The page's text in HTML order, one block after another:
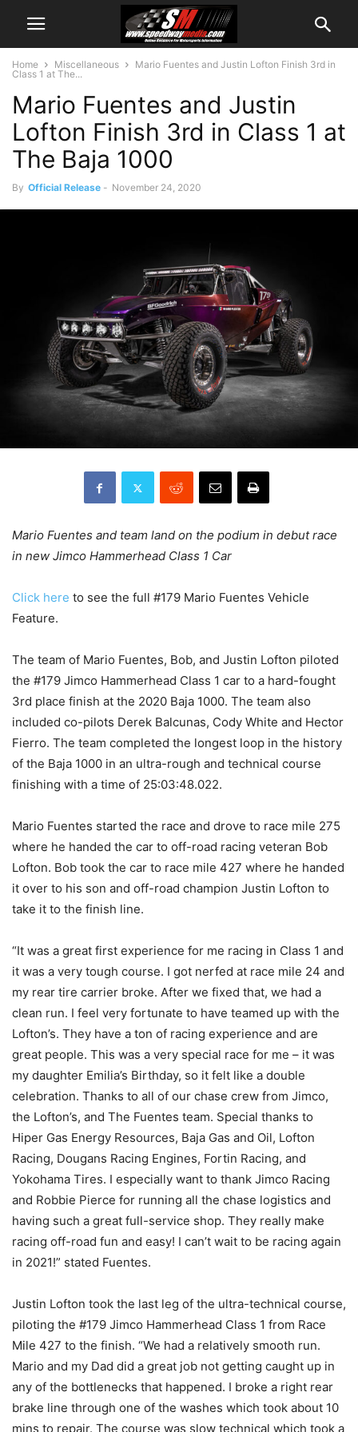
Home Miscellaneous
Mario Fuentes and Justin Lofton Finish 3rd in
Class 1 at The...
Mario Fuentes and Justin
Lofton Finish 3rd in Class 1 at
The Baja 1000
By Official Release - November 24, 2020
Mario Fuentes and team land on the podium in debut race
in new Jimco Hammerhead Class 1 Car
Click here to see the full #179 Mario Fuentes Vehicle
Feature.
The team of Mario Fuentes, Bob, and Justin Lofton piloted
the #179 Jimco Hammerhead Class 1 car to a hard-fought
3rd place finish at the 2020 Baja 1000. The team also
included co-pilots Derek Balcunas, Cody White and Hector
Fierro. The team completed the longest loop in the history
of the Baja 1000 in an ultra-rough and technical course
finishing with a time of 25:03:48.022.
Mario Fuentes started the race and drove to race mile 275
where he handed the car to off-road racing veteran Bob
Lofton. Bob took the car to race mile 427 where he handed
it over to his son and off-road champion Justin Lofton to
take it to the finish line.
“It was a great first experience for me racing in Class 1 and
it was a very tough course. I got nerfed at race mile 24 and
my rear tire carrier broke. After we fixed that, we had a
clean run. I feel very fortunate to have teamed up with the
Lofton’s. They have a ton of racing experience and are
great people. This was a very special race for me – it was
my daughter Emilia’s Birthday, so it felt like a double
celebration. Thanks to all of our chase crew from Jimco,
the Lofton’s, and The Fuentes team. Special thanks to
Hiper Gas Energy Resources, Baja Gas and Oil, Lofton
Racing, Dougans Racing Engines, Fortin Racing, and
Yokohama Tires. I especially want to thank Jimco Racing
and Robbie Pierce for running all the chase logistics and
having such a great full-service shop. They really make
racing off-road fun and easy! I can’t wait to be racing again
in 2021!” stated Fuentes.
Justin Lofton took the last leg of the ultra-technical course,
piloting the #179 Jimco Hammerhead Class 1 from Race
Mile 427 to the finish. “We had a relatively smooth run.
Mario and my Dad did a great job not getting caught up in
any of the bottlenecks that happened. I broke a right rear
brake line through one of the washes which took about 10
mins to repair. The course was slow technical which took a